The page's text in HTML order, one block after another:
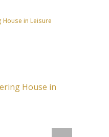
House in Leisure